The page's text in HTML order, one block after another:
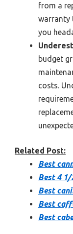
from a
warranty
you
budget
costs.
Related Post:
Best
Best 4 1/
Best
Best
Best